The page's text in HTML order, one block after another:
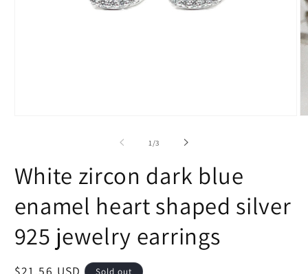
1 /of
3
White zircon dark blue
enamel heart shaped silver
925 jewelry earrings
Sold out